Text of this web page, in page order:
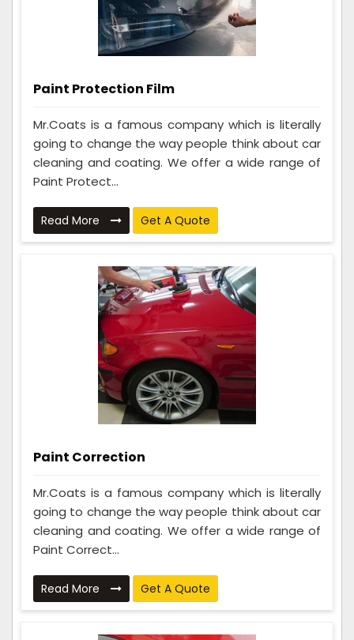
Paint Protection Film
Mr.Coats is a famous company which is literally
going to change the way people think about car
cleaning and coating. We offer a wide range of
Paint Protect...
Read More Get A Quote
Paint Correction
Mr.Coats is a famous company which is literally
going to change the way people think about car
cleaning and coating. We offer a wide range of
Paint Correct...
Read More Get A Quote